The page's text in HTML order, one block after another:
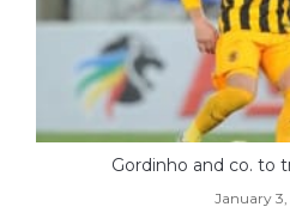
Gordinho and co. to
January 3,